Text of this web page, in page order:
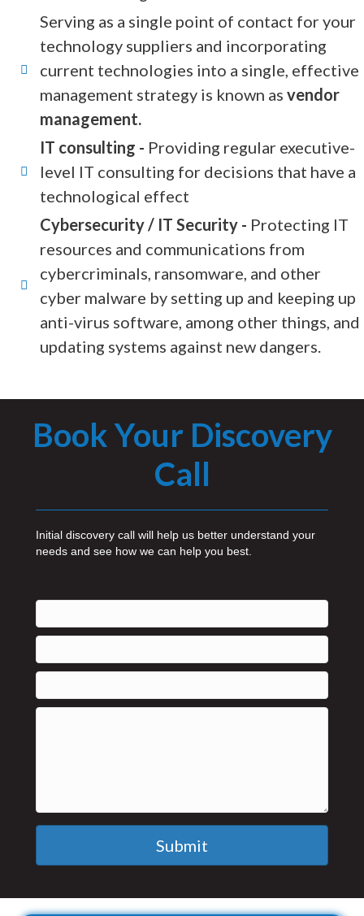
Serving as a single point of contact for your
technology suppliers and incorporating
current technologies into a single, effective
management strategy is known as vendor
management.
IT consulting - Providing regular executive-
level IT consulting for decisions that have a
technological effect
Cybersecurity / IT Security - Protecting IT
resources and communications from
cybercriminals, ransomware, and other
cyber malware by setting up and keeping up
anti-virus software, among other things, and
updating systems against new dangers.
Book Your Discovery
Call
Initial discovery call will help us better understand your
needs and see how we can help you best.
Submit